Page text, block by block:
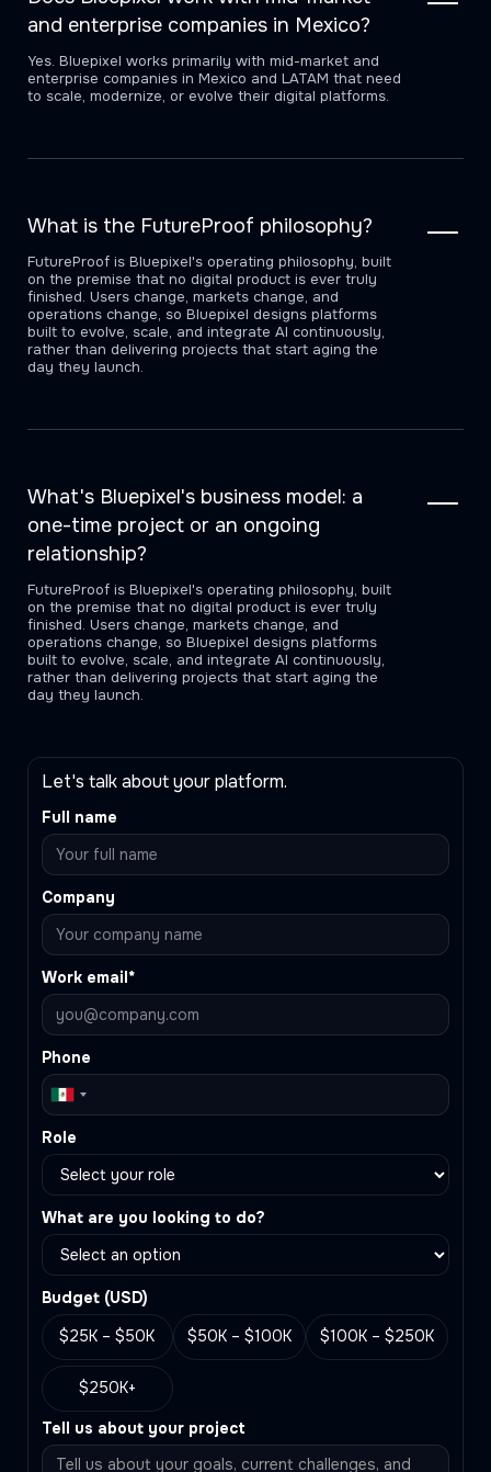
and enterprise companies in Mexico?
Yes. Bluepixel works primarily with mid-market and
enterprise companies in Mexico and LATAM that need
to scale, modernize, or evolve their digital platforms.
What is the FutureProof philosophy?
FutureProof is Bluepixel's operating philosophy, built
on the premise that no digital product is ever truly
finished. Users change, markets change, and
operations change, so Bluepixel designs platforms
built to evolve, scale, and integrate AI continuously,
rather than delivering projects that start aging the
day they launch.
What's Bluepixel's business model: a
one-time project or an ongoing
relationship?
FutureProof is Bluepixel's operating philosophy, built
on the premise that no digital product is ever truly
finished. Users change, markets change, and
operations change, so Bluepixel designs platforms
built to evolve, scale, and integrate AI continuously,
rather than delivering projects that start aging the
day they launch.
Let's talk about your platform.
Full name
Company
Work email*
Phone
Role
What are you looking to do?
Budget (USD)
$25K – $50K
$50K – $100K $100K – $250K
$250K+
Tell us about your project